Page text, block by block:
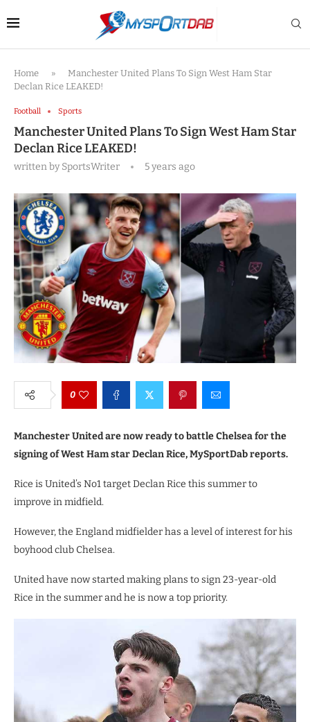
Home »
Manchester United Plans To Sign West Ham Star
Declan Rice LEAKED!
Football Sports
Manchester United Plans To Sign West Ham Star
Declan Rice LEAKED!
written bySportsWriter 5 years ago
0
Manchester United are now ready to battle Chelsea for the
signing of West Ham star Declan Rice, MySportDab reports.
Rice is United’s No1 target Declan Rice this summer to
improve in midfield.
However, the England midfielder has a level of interest for his
boyhood club Chelsea.
United have now started making plans to sign 23-year-old
Rice in the summer and he is now a top priority.